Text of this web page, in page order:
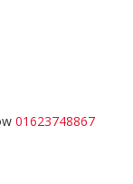
01623748867